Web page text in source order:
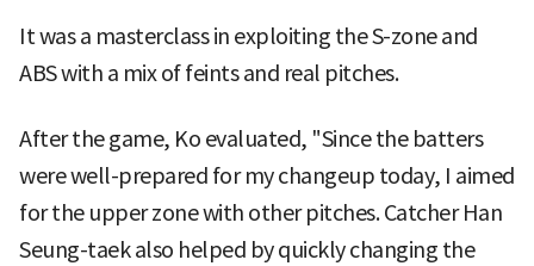
It was a masterclass in exploiting the S-zone and
ABS with a mix of feints and real pitches.
After the game, Ko evaluated, "Since the batters
were well-prepared for my changeup today, I aimed
for the upper zone with other pitches. Catcher Han
Seung-taek also helped by quickly changing the